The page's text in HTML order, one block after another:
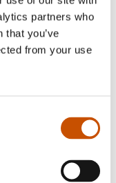
partners who
that you’ve
from your use
in eight
designs under
where